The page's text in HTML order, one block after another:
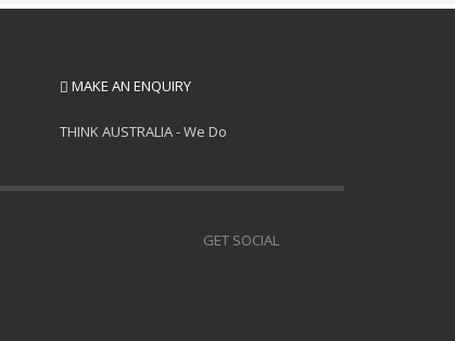
MAKE AN ENQUIRY
THINK AUSTRALIA - We Do
GET SOCIAL